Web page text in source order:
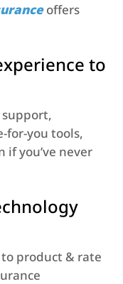
offers
to
support,
for-you tools,
if you’ve never
product & rate